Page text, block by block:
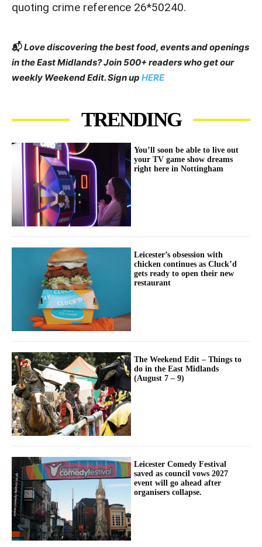
quoting crime reference 26*50240.
📬Love discovering the best food, events and openings
in the East Midlands? Join 500+ readers who get our
weekly Weekend Edit. Sign up HERE
TRENDING
You’ll soon be able to live out
your TV game show dreams
right here in Nottingham
Leicester’s obsession with
chicken continues as Cluck’d
gets ready to open their new
restaurant
The Weekend Edit – Things to
do in the East Midlands
(August 7 – 9)
Leicester Comedy Festival
saved as council vows 2027
event will go ahead after
organisers collapse.